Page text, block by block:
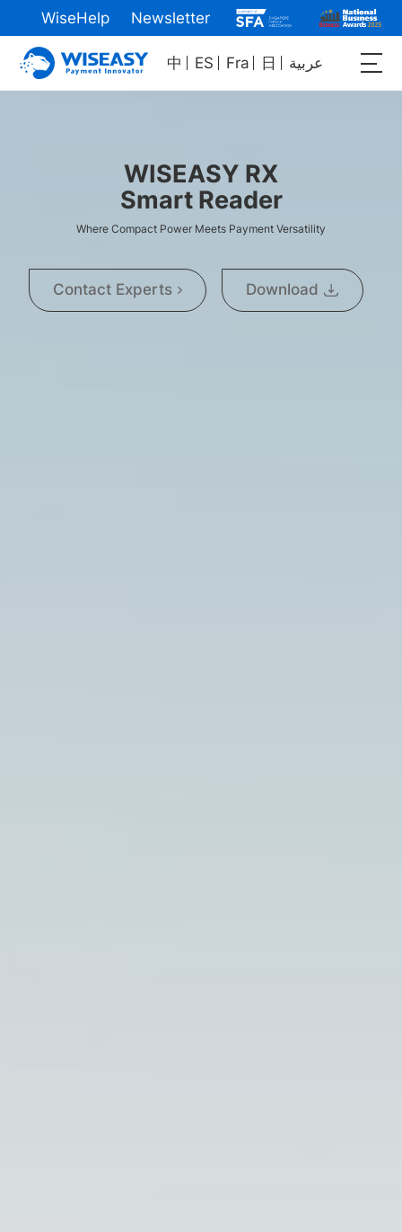
WiseHelp Newsletter
中 ES Fra 日 عربية
WISEASY RX
Smart Reader
Where Compact Power Meets Payment Versatility
Contact Experts Download